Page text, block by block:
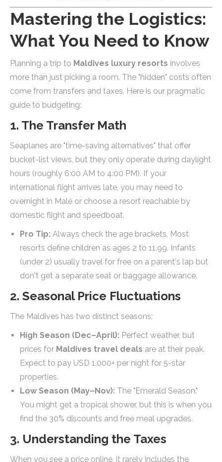
Mastering the Logistics:
What You Need to Know
Planning a trip to Maldives luxury resorts involves
more than just picking a room. The "hidden" costs often
come from transfers and taxes. Here is our pragmatic
guide to budgeting:
1. The Transfer Math
Seaplanes are "time-saving alternatives" that offer
bucket-list views, but they only operate during daylight
hours (roughly 6:00 AM to 4:00 PM). If your
international flight arrives late, you may need to
overnight in Malé or choose a resort reachable by
domestic flight and speedboat.
Pro Tip: Always check the age brackets. Most
resorts define children as ages 2 to 11.99. Infants
(under 2) usually travel for free on a parent's lap but
don't get a separate seat or baggage allowance.
2. Seasonal Price Fluctuations
The Maldives has two distinct seasons:
High Season (Dec–April): Perfect weather, but
prices for Maldives travel deals are at their peak.
Expect to pay USD 1,000+ per night for 5-star
properties.
Low Season (May–Nov): The "Emerald Season."
You might get a tropical shower, but this is when you
find the 30% discounts and free meal upgrades.
3. Understanding the Taxes
When you see a price online, it rarely includes the